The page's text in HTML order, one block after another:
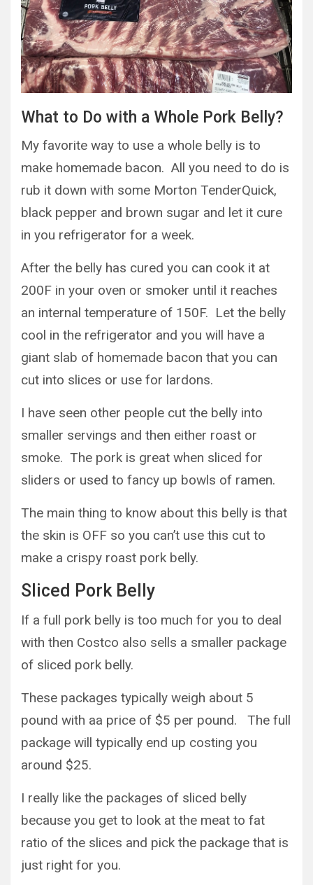
What to Do with a Whole Pork Belly?
My favorite way to use a whole belly is to
make homemade bacon. All you need to do is
rub it down with some Morton TenderQuick,
black pepper and brown sugar and let it cure
in you refrigerator for a week.
After the belly has cured you can cook it at
200F in your oven or smoker until it reaches
an internal temperature of 150F. Let the belly
cool in the refrigerator and you will have a
giant slab of homemade bacon that you can
cut into slices or use for lardons.
I have seen other people cut the belly into
smaller servings and then either roast or
smoke. The pork is great when sliced for
sliders or used to fancy up bowls of ramen.
The main thing to know about this belly is that
the skin is OFF so you can’t use this cut to
make a crispy roast pork belly.
Sliced Pork Belly
If a full pork belly is too much for you to deal
with then Costco also sells a smaller package
of sliced pork belly.
These packages typically weigh about 5
pound with aa price of $5 per pound. The full
package will typically end up costing you
around $25.
I really like the packages of sliced belly
because you get to look at the meat to fat
ratio of the slices and pick the package that is
just right for you.